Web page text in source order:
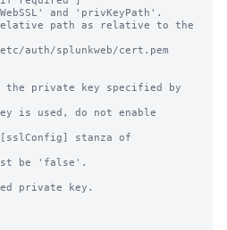
and 'privKeyPath'.
path as relative to the
etc/auth/splunkweb/cert.pem
the private key specified by
is used, do not enable
private key.